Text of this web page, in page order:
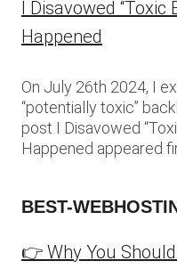
I Disavowed “Toxic
Happened
On July 26th 2024, I
“potentially toxic”
post I Disavowed
Happened appeared
BEST-
👉 Why You